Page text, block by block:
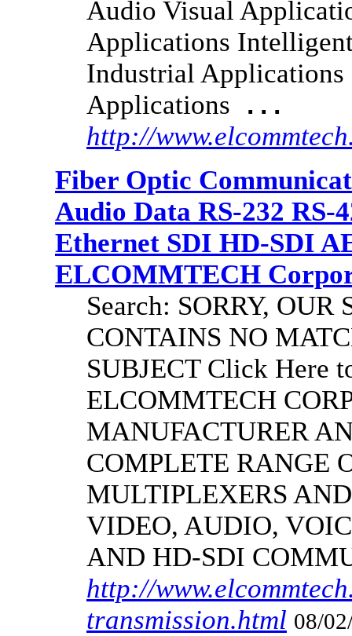
Audio Visual
Applications
Industrial Applications
Applications ...
http://
Fiber Optic
Audio Data RS-232 RS-
Ethernet SDI HD-SDI
ELCOMMTECH
Search: SORRY,
CONTAINS NO
SUBJECT Click Here
ELCOMMTECH
MANUFACTURER
COMPLETE RANGE
MULTIPLEXERS
VIDEO, AUDIO,
AND HD-SDI
http://
transmission.html 08/